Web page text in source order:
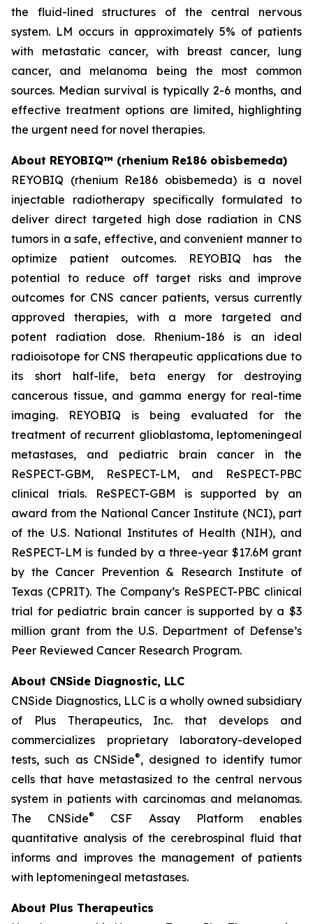
the fluid-lined structures of the central nervous
system. LM occurs in approximately 5% of patients
with metastatic cancer, with breast cancer, lung
cancer, and melanoma being the most common
sources. Median survival is typically 2-6 months, and
effective treatment options are limited, highlighting
the urgent need for novel therapies.
About REYOBIQ™ (rhenium Re186 obisbemeda)
REYOBIQ (rhenium Re186 obisbemeda) is a novel
injectable radiotherapy specifically formulated to
deliver direct targeted high dose radiation in CNS
tumors in a safe, effective, and convenient manner to
optimize patient outcomes. REYOBIQ has the
potential to reduce off target risks and improve
outcomes for CNS cancer patients, versus currently
approved therapies, with a more targeted and
potent radiation dose. Rhenium-186 is an ideal
radioisotope for CNS therapeutic applications due to
its short half-life, beta energy for destroying
cancerous tissue, and gamma energy for real-time
imaging. REYOBIQ is being evaluated for the
treatment of recurrent glioblastoma, leptomeningeal
metastases, and pediatric brain cancer in the
ReSPECT-GBM, ReSPECT-LM, and ReSPECT-PBC
clinical trials. ReSPECT-GBM is supported by an
award from the National Cancer Institute (NCI), part
of the U.S. National Institutes of Health (NIH), and
ReSPECT-LM is funded by a three-year $17.6M grant
by the Cancer Prevention & Research Institute of
Texas (CPRIT). The Company’s ReSPECT-PBC clinical
trial for pediatric brain cancer is supported by a $3
million grant from the U.S. Department of Defense’s
Peer Reviewed Cancer Research Program.
About CNSide Diagnostic, LLC
CNSide Diagnostics, LLC is a wholly owned subsidiary
of Plus Therapeutics, Inc. that develops and
commercializes proprietary laboratory-developed
tests, such as CNSide®, designed to identify tumor
cells that have metastasized to the central nervous
system in patients with carcinomas and melanomas.
The CNSide®
CSF Assay Platform enables
quantitative analysis of the cerebrospinal fluid that
informs and improves the management of patients
with leptomeningeal metastases.
About Plus Therapeutics